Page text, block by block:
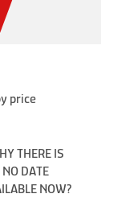
price
THERE IS
NO DATE
NOW?